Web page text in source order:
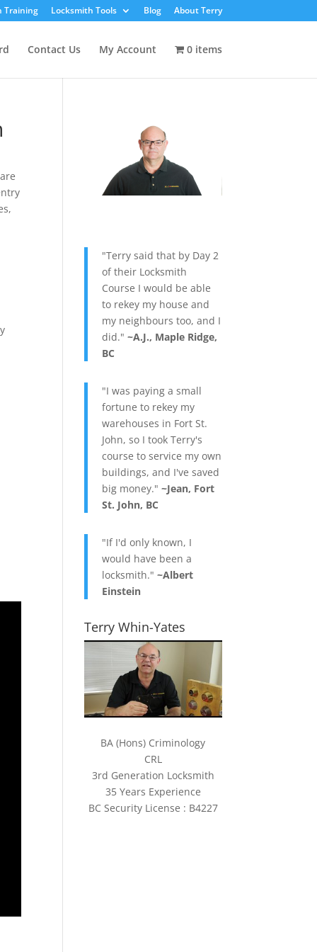
Training Locksmith Tools Blog About Terry
Contact Us My Account 0 items
,
"Terry said that by Day 2
of their Locksmith
Course I would be able
to rekey my house and
my neighbours too, and I
did."~A.J., Maple Ridge,
BC
"I was paying a small
fortune to rekey my
warehouses in Fort St.
John, so I took Terry's
course to service my own
buildings, and I've saved
big money."~Jean, Fort
St. John, BC
"If I'd only known, I
would have been a
locksmith."~Albert
Einstein
Terry Whin-Yates
BA (Hons) Criminology
CRL
3rd Generation Locksmith
35 Years Experience
BC Security License : B4227